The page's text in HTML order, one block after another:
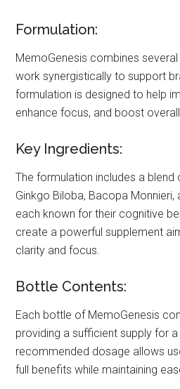
Formulation:
MemoGenesis combines
work synergistically to support
formulation is designed to help
enhance focus, and boost
Key Ingredients:
The formulation includes a blend
Ginkgo Biloba, Bacopa Monnieri,
each known for their cognitive
create a powerful supplement
clarity and focus.
Bottle Contents:
Each bottle of MemoGenesis
providing a sufficient supply for
recommended dosage allows
full benefits while maintaining